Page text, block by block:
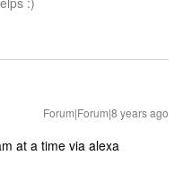
Forum|Forum|8 years ago
at a time via alexa